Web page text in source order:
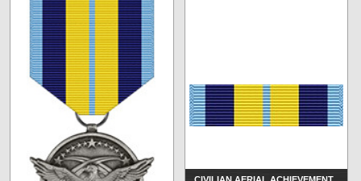
CIVILIAN AERIAL ACHIEVEMENT